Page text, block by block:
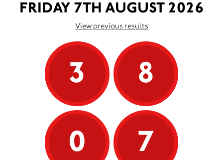
FRIDAY 7TH AUGUST 2026
View previous results
3
8
0
7